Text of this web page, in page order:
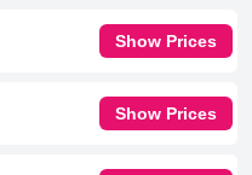
Show Prices
Show Prices